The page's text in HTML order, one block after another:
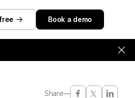
Book a demo
Share—